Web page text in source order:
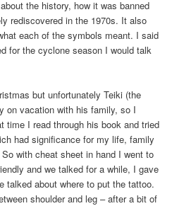
the history, how it was banned
rediscovered in the 1970s. It also
each of the symbols meant. I said
for the cyclone season I would talk
but unfortunately Teiki (the
on vacation with his family, so I
time I read through his book and tried
had significance for my life, family
with cheat sheet in hand I went to
and we talked for a while, I gave
talked about where to put the tattoo.
shoulder and leg – after a bit of